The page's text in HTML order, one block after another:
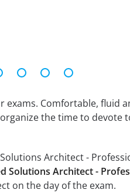
Comfortable, fluid
the time to devote
Architect -
Solutions Architect -
on the day of the exam.